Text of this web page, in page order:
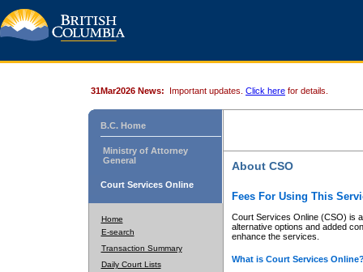
31Mar2026 News: Important updates. Click here for details.
B.C. Home
Ministry of Attorney
General
Court Services Online
Home
E-search
Transaction Summary
Daily Court Lists
About CSO
Fees For Using This
Court Services Online (CSO) is
alternative options and added
enhance the services.
What is Court Services